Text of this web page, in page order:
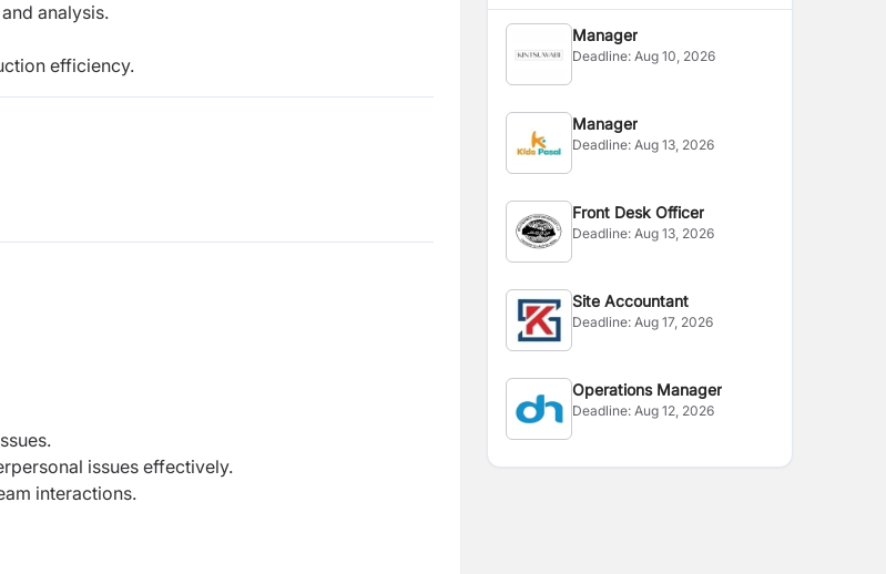
analysis.
efficiency.
issues effectively.
interactions.
Manager
Deadline:Aug 10, 2026
Manager
Deadline:Aug 13, 2026
Front Desk Officer
Deadline:Aug 13, 2026
Site Accountant
Deadline:Aug 17, 2026
Operations Manager
Deadline:Aug 12, 2026